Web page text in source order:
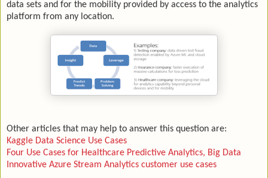
data sets and for the mobility provided by access to the analytics
platform from any location.
Other articles that may help to answer this question are:
Kaggle Data Science Use Cases
Four Use Cases for Healthcare Predictive Analytics, Big Data
Innovative Azure Stream Analytics customer use cases